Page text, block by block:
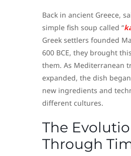
Back in ancient Greece,
simple fish soup called “
Greek settlers founded
600 BCE, they brought
them. As Mediterranean
expanded, the dish
new ingredients and
different cultures.
The
Through